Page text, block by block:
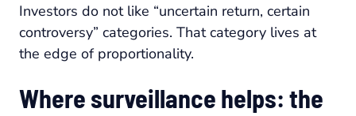
Investors do not like “uncertain return, certain
controversy” categories. That category lives at
the edge of proportionality.
Where surveillance helps: the